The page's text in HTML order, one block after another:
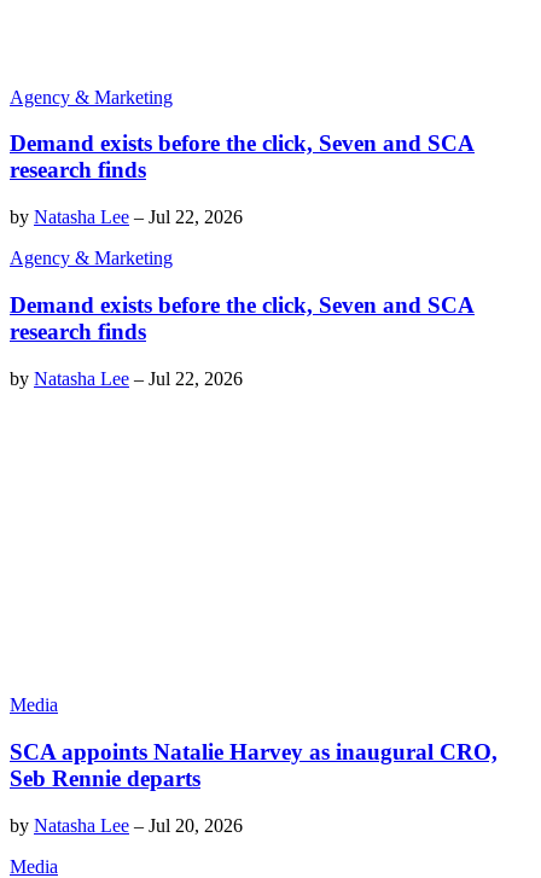
Agency & Marketing
Demand exists before the click, Seven and SCA
research finds
by Natasha Lee – Jul 22, 2026
Agency & Marketing
Demand exists before the click, Seven and SCA
research finds
by Natasha Lee – Jul 22, 2026
Media
SCA appoints Natalie Harvey as inaugural CRO,
Seb Rennie departs
by Natasha Lee – Jul 20, 2026
Media